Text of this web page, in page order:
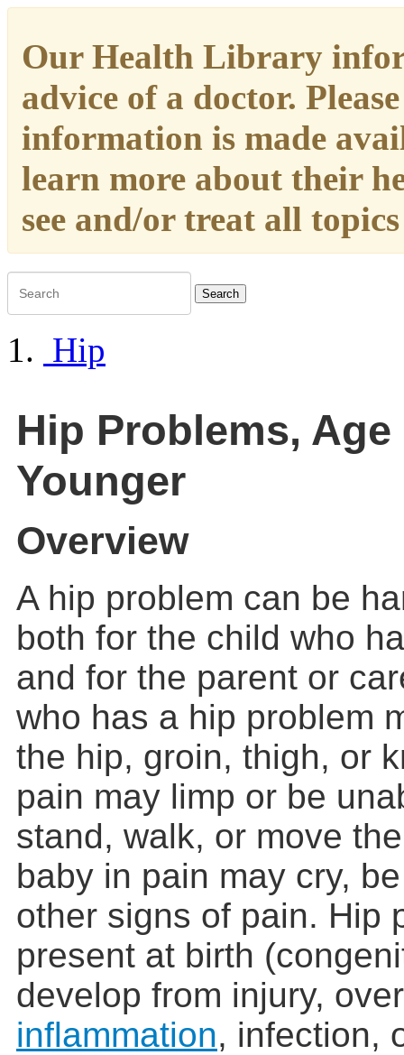
Our Health Library
advice of a doctor.
information is made
learn more about their
see and/or treat all
Search
Hip
Hip Problems, Age
Younger
Overview
A hip problem can be
both for the child who
and for the parent or
who has a hip problem
the hip, groin, thigh, or
pain may limp or be
stand, walk, or move
baby in pain may cry,
other signs of pain. Hip
present at birth
develop from injury,
inflammation, infection,